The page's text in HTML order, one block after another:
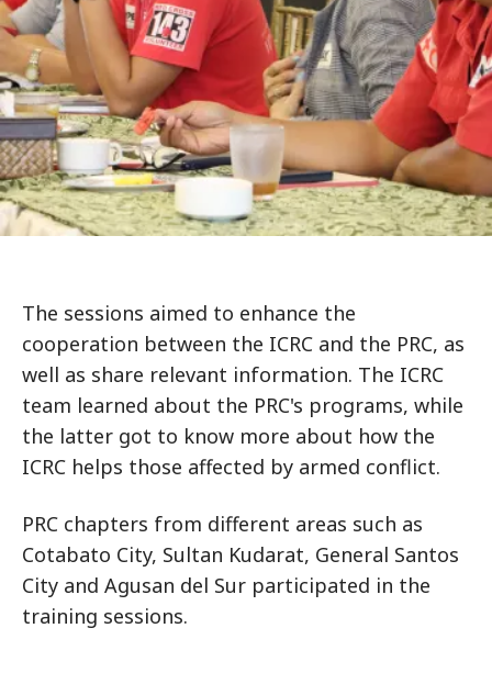
The sessions aimed to enhance the
cooperation between the ICRC and the PRC, as
well as share relevant information. The ICRC
team learned about the PRC's programs, while
the latter got to know more about how the
ICRC helps those affected by armed conflict.
PRC chapters from different areas such as
Cotabato City, Sultan Kudarat, General Santos
City and Agusan del Sur participated in the
training sessions.